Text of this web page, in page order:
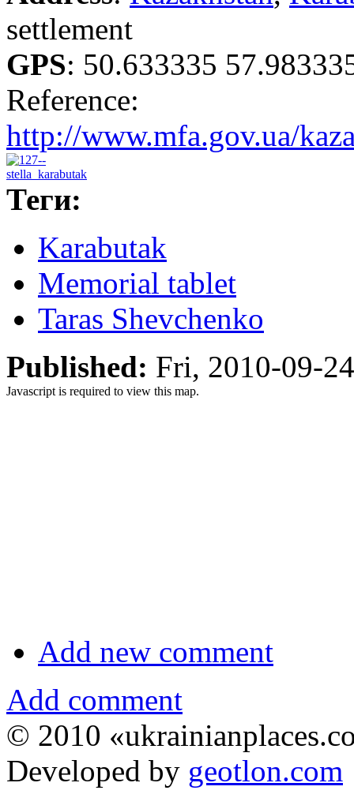
settlement
GPS: 50.633335
Reference:
http://www.mfa.gov.ua/
Теги:
Karabutak
Memorial tablet
Taras Shevchenko
Published: Fri, 2010-09-
Javascript is required to view this map.
Add new comment
Add comment
© 2010
Developed by geotlon.com